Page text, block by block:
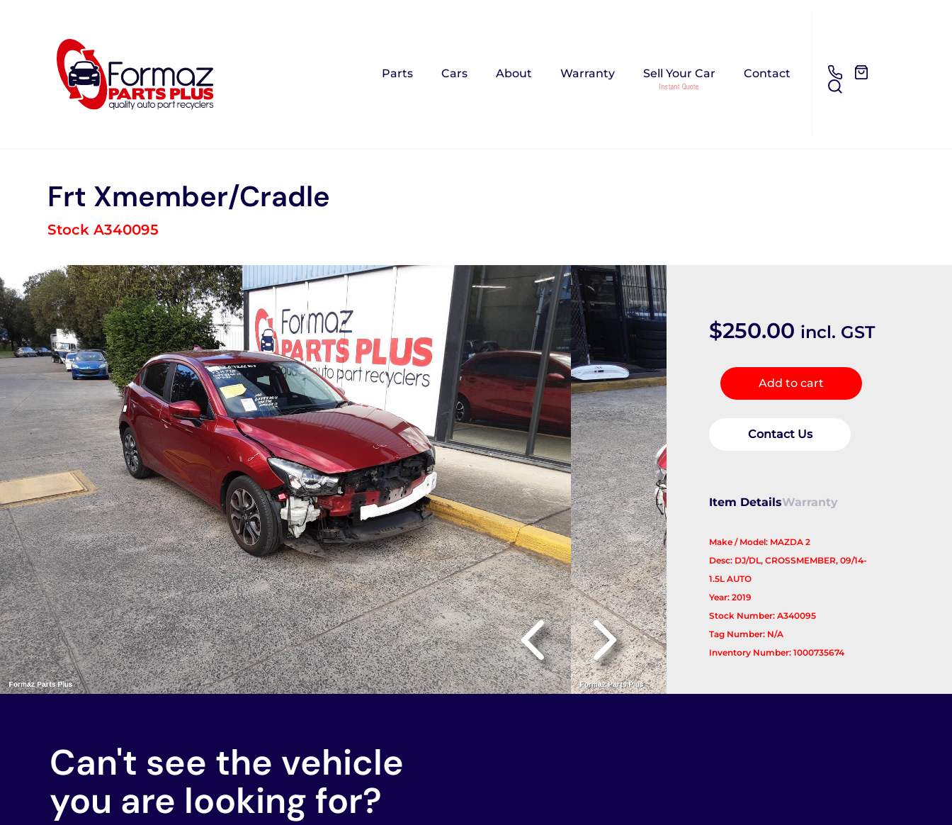
Parts Cars About Warranty Sell Your Car Contact
Frt Xmember/Cradle
Stock A340095
$250.00 incl. GST
Xmember/Cradle
Add to cart
Contact Us
Item DetailsWarranty
Make / Model: MAZDA 2
Desc: DJ/DL, CROSSMEMBER, 09/14-
1.5L AUTO
Year: 2019
Stock Number: A340095
Tag Number: N/A
Inventory Number: 1000735674
Can't see the vehicle
you are looking for?